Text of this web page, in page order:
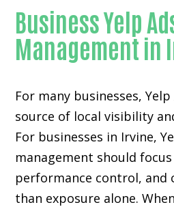
Business Yelp
Management in
For many businesses,
source of local visibility
For businesses in Irvine,
management should
performance control, and
than exposure alone.